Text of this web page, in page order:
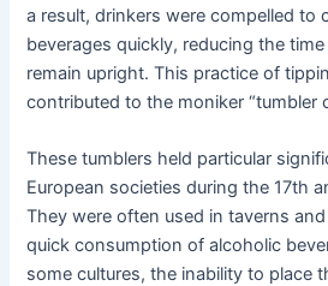
a result, drinkers were compelled to
beverages quickly, reducing the
remain upright. This practice of
contributed to the moniker “tumbler
These tumblers held particular
European societies during the 17th
They were often used in taverns
quick consumption of alcoholic
some cultures, the inability to place